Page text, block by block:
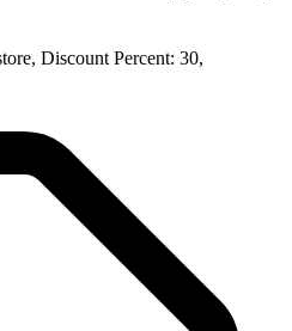
Discount Percent: 30,